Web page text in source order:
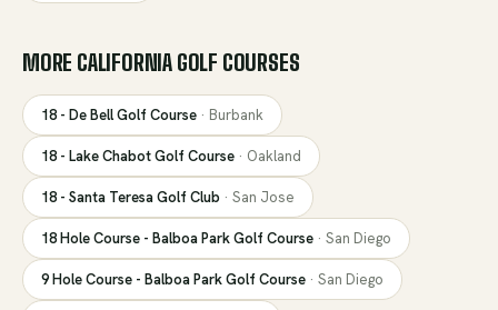
MORE CALIFORNIA GOLF COURSES
18 - De Bell Golf Course · Burbank
18 - Lake Chabot Golf Course · Oakland
18 - Santa Teresa Golf Club · San Jose
18 Hole Course - Balboa Park Golf Course · San Diego
9 Hole Course - Balboa Park Golf Course · San Diego